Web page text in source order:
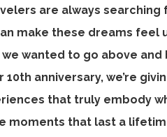
are always
make these dreams feel
wanted to go above and
anniversary, we’re
that truly embody
moments that last a